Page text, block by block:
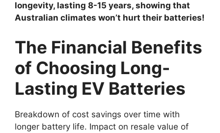
longevity, lasting 8-15 years, showing that
Australian climates won’t hurt their batteries!
The Financial Benefits
of Choosing Long-
Lasting EV Batteries
Breakdown of cost savings over time with
longer battery life. Impact on resale value of